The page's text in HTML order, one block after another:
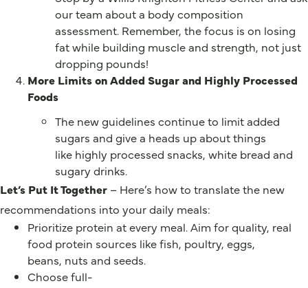
our team about a body composition
assessment. Remember, the focus is on losing
fat while building muscle and strength, not just
dropping pounds!
More Limits on Added Sugar and Highly Processed
Foods
The new guidelines continue to limit added
sugars and give a heads up about things
like highly processed snacks, white bread and
sugary drinks.
Let’s Put It Together – Here’s how to translate the new
recommendations into your daily meals:
Prioritize protein at every meal. Aim for quality, real
food protein sources like fish, poultry, eggs,
beans, nuts and seeds.
Choose full-